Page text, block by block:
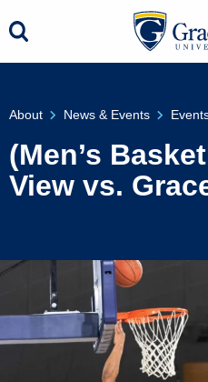
About News & Events
(Men’s
View vs.